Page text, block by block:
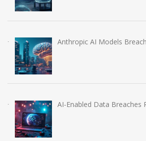
Anthropic AI Models
AI-Enabled Data Breaches